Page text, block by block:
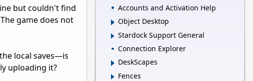
but couldn't find
game does not
local saves—is
uploading it?
Accounts and Activation Help
Object Desktop
Stardock Support General
Connection Explorer
DeskScapes
Fences